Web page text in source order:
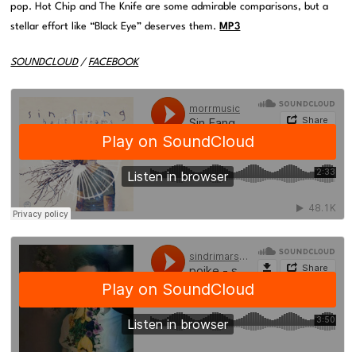
pop. Hot Chip and The Knife are some admirable comparisons, but a
stellar effort like “Black Eye” deserves them. MP3
SOUNDCLOUD/FACEBOOK